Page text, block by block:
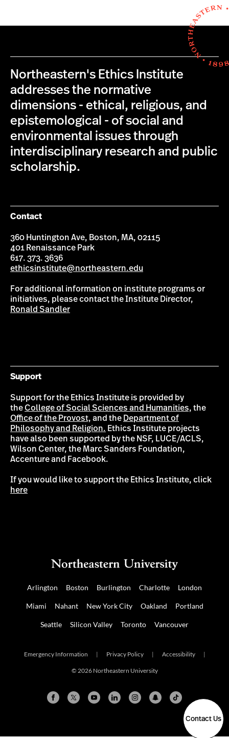
Contact Us
Northeastern's Ethics Institute
addresses the normative
dimensions - ethical, religious, and
epistemological - of social and
environmental issues through
interdisciplinary research and public
scholarship.
Contact
360 Huntington Ave, Boston, MA, 02115
401 Renaissance Park
617. 373. 3636
ethicsinstitute@northeastern.edu
For additional information on institute programs or
initiatives, please contact the Institute Director,
Ronald Sandler
Support
Support for the Ethics Institute is provided by
theCollege of Social Sciences and Humanities, the
Office of the Provost, and the Department of
Philosophy and Religion. Ethics Institute projects
have also been supported by the NSF, LUCE/ACLS,
Wilson Center, the Marc Sanders Foundation,
Accenture and Facebook.
If you would like to support the Ethics Institute, click
here
Arlington Boston Burlington Charlotte London
Miami Nahant New York City Oakland Portland
Seattle Silicon Valley Toronto Vancouver
Emergency Information | Privacy Policy | Accessibility |
© 2026 Northeastern University